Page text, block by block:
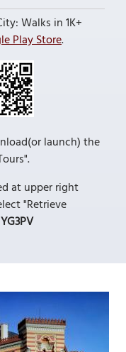
Walks in 1K+
Play Store.
launch) the
at upper right
"Retrieve
YG3PV